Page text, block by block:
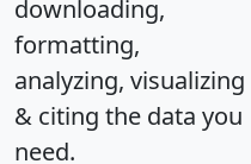
downloading,
formatting,
analyzing, visualizing
& citing the data you
need.